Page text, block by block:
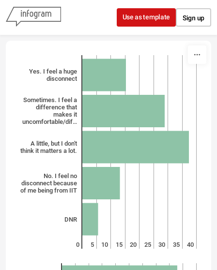
Skip to content
Use as template Sign up
Yes. I feel a huge
disconnect
Sometimes. I feel a
difference that
makes it
uncomfortable/dif…
A little, but I don't
think it matters a lot.
No. I feel no
disconnect because
of me being from IIT
DNR
0 5 10 15 20 25 30 35 40